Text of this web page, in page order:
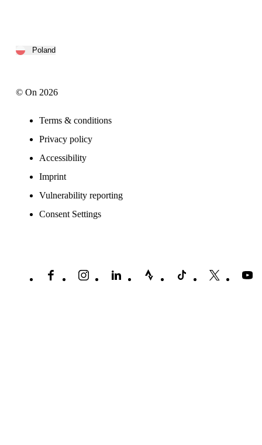
Poland
© On 2026
Terms & conditions
Privacy policy
Accessibility
Imprint
Vulnerability reporting
Consent Settings